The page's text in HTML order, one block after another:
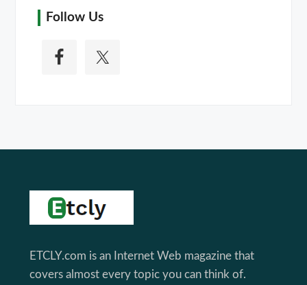
Follow Us
Footer
ETCLY.com is an Internet Web magazine that
covers almost every topic you can think of.